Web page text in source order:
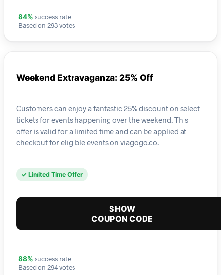
84% success rate
Based on 293 votes
Weekend Extravaganza: 25% Off
Customers can enjoy a fantastic 25% discount on select
tickets for events happening over the weekend. This
offer is valid for a limited time and can be applied at
checkout for eligible events on viagogo.co.
✓ Limited Time Offer
SHOW
COUPON CODE
88% success rate
Based on 294 votes